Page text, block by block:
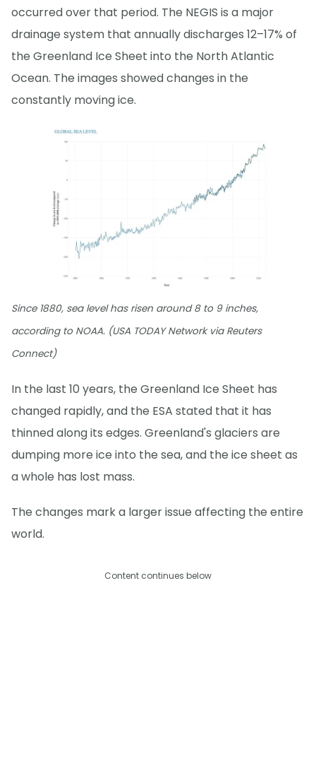
occurred over that period. The NEGIS is a major
drainage system that annually discharges 12–17% of
the Greenland Ice Sheet into the North Atlantic
Ocean. The images showed changes in the
constantly moving ice.
Since 1880, sea level has risen around 8 to 9 inches,
according to NOAA. (USA TODAY Network via Reuters
Connect)
In the last 10 years, the Greenland Ice Sheet has
changed rapidly, and the ESA stated that it has
thinned along its edges. Greenland's glaciers are
dumping more ice into the sea, and the ice sheet as
a whole has lost mass.
The changes mark a larger issue affecting the entire
world.
Content continues below